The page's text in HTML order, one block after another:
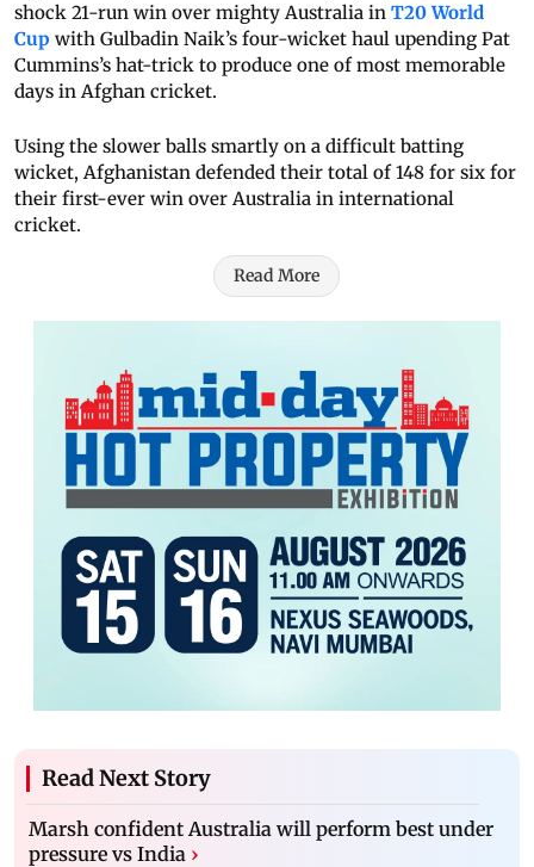
shock 21-run win over mighty Australia in T20 World
Cup with Gulbadin Naik’s four-wicket haul upending Pat
Cummins’s hat-trick to produce one of most memorable
days in Afghan cricket.
Using the slower balls smartly on a difficult batting
wicket, Afghanistan defended their total of 148 for six for
their first-ever win over Australia in international
cricket.
Read More
Read Next Story
Marsh confident Australia will perform best under
pressure vs India ›